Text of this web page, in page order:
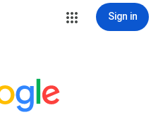
Sign in